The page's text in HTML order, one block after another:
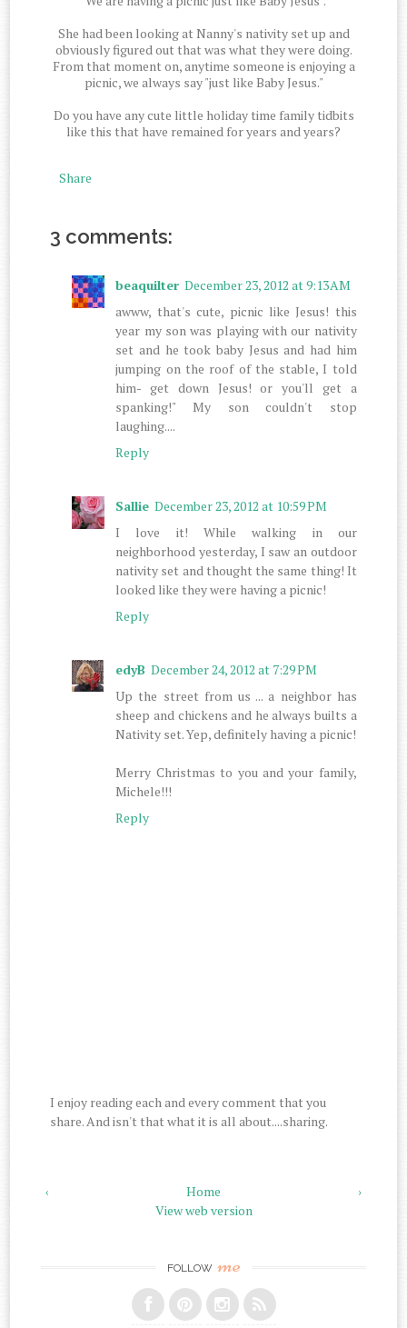
She had been looking at Nanny's nativity set up and
obviously figured out that was what they were doing.
From that moment on, anytime someone is enjoying a
picnic, we always say "just like Baby Jesus."
Do you have any cute little holiday time family tidbits
like this that have remained for years and years?
Share
3 comments:
beaquilter December 23, 2012 at 9:13 AM
awww, that's cute, picnic like Jesus! this
year my son was playing with our nativity
set and he took baby Jesus and had him
jumping on the roof of the stable, I told
him- get down Jesus! or you'll get a
spanking!" My son couldn't stop
laughing....
Reply
Sallie December 23, 2012 at 10:59 PM
I love it! While walking in our
neighborhood yesterday, I saw an outdoor
nativity set and thought the same thing! It
looked like they were having a picnic!
Reply
edyB December 24, 2012 at 7:29 PM
Up the street from us ... a neighbor has
sheep and chickens and he always builts a
Nativity set. Yep, definitely having a picnic!
Merry Christmas to you and your family,
Michele!!!
Reply
I enjoy reading each and every comment that you
share. And isn't that what it is all about....sharing.
‹ ›
Home
View web version
FOLLOW me